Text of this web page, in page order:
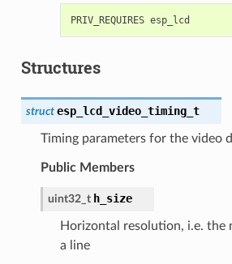
Structures
struct esp_lcd_video_timing_t
Timing parameters for the video
Public Members
uint32_t h_size
Horizontal resolution, i.e. the
a line